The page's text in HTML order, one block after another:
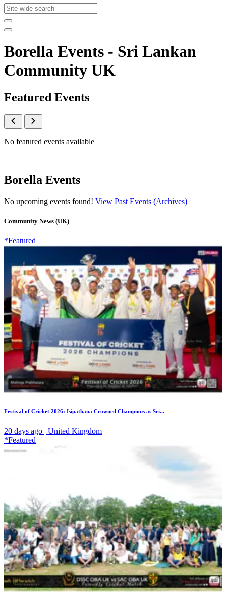
Borella Events - Sri Lankan
Community UK
Featured Events
No featured events available
Borella Events
No upcoming events found! View Past Events (Archives)
Community News (UK)
*Featured
Festival of Cricket 2026: Isipathana Crowned Champions as Sri...
20 days ago | United Kingdom
*Featured